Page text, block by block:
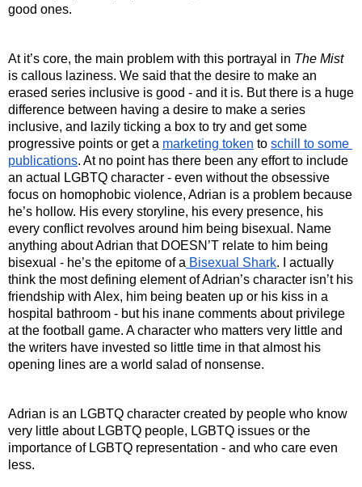
good ones.
At it’s core, the main problem with this portrayal in The Mist
is callous laziness. We said that the desire to make an
erased series inclusive is good - and it is. But there is a huge
difference between having a desire to make a series
inclusive, and lazily ticking a box to try and get some
progressive points or get a marketing token to schill to some
publications. At no point has there been any effort to include
an actual LGBTQ character - even without the obsessive
focus on homophobic violence, Adrian is a problem because
he’s hollow. His every storyline, his every presence, his
every conflict revolves around him being bisexual. Name
anything about Adrian that DOESN’T relate to him being
bisexual - he’s the epitome of a Bisexual Shark. I actually
think the most defining element of Adrian’s character isn’t his
friendship with Alex, him being beaten up or his kiss in a
hospital bathroom - but his inane comments about privilege
at the football game. A character who matters very little and
the writers have invested so little time in that almost his
opening lines are a world salad of nonsense.
Adrian is an LGBTQ character created by people who know
very little about LGBTQ people, LGBTQ issues or the
importance of LGBTQ representation - and who care even
less.